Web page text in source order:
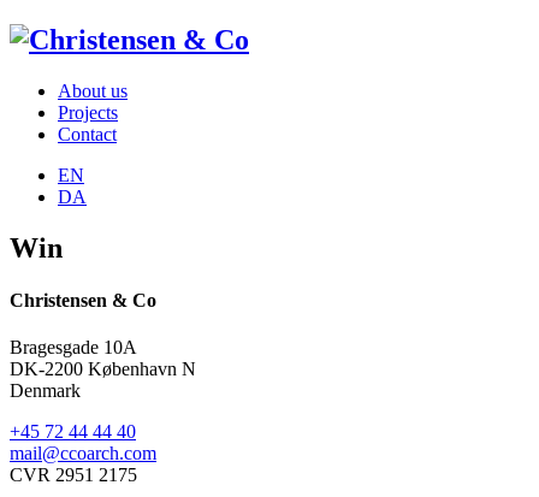
About us
Projects
Contact
EN
DA
Win
Christensen & Co
Bragesgade 10A
DK-2200 København N
Denmark
+45 72 44 44 40
mail@ccoarch.com
CVR 2951 2175